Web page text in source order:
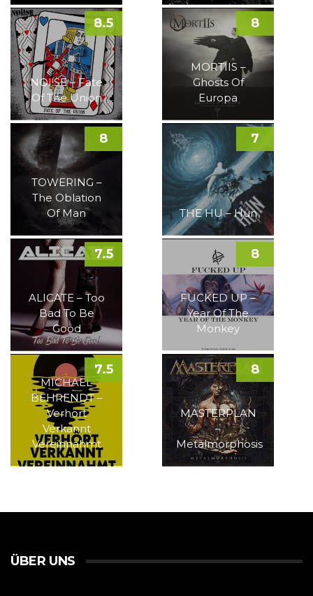
NOI!SE – Fate
Of The Union
8.5
MORTIIS –
Ghosts Of
Europa
8
TOWERING –
The Oblation
Of Man
8
THE HU – Hun
7
ALICATE – Too
Bad To Be
Good
7.5
FUCKED UP –
Year Of The
Monkey
8
MICHAEL
BEHRENDT –
Verhört
Verkannt
Vereinnahmt
7.5
MASTERPLAN
–
Metalmorphosis
8
ÜBER UNS